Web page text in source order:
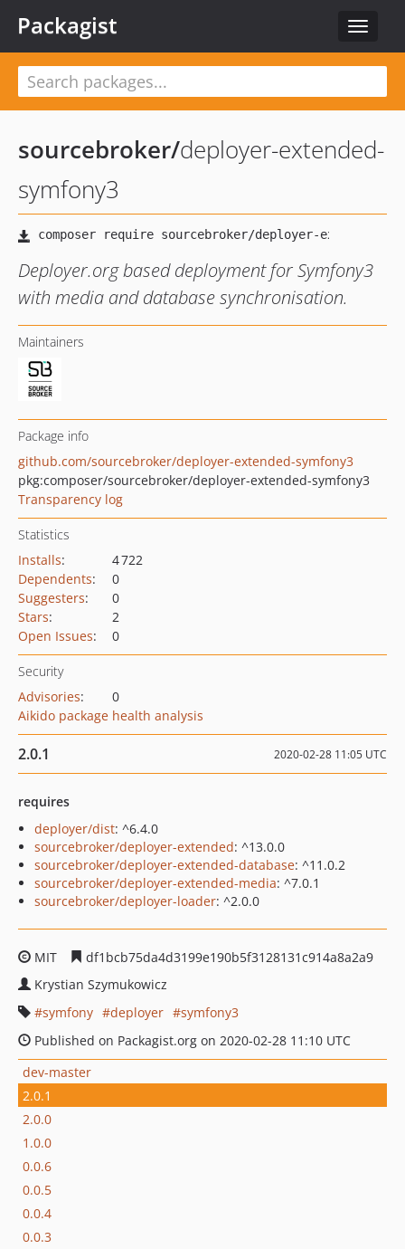
Toggle
Packagist
sourcebroker/deployer-extended-
symfony3
Deployer.org based deployment for Symfony3
with media and database synchronisation.
Maintainers
Package info
github.com/sourcebroker/deployer-extended-symfony3
pkg:composer/sourcebroker/deployer-extended-symfony3
Transparency log
Statistics
Installs:
4 722
Dependents:
0
Suggesters:
0
Stars:
2
Open Issues: 0
Security
Advisories:
0
Aikido package health analysis
2.0.1 2020-02-28 11:05 UTC
requires
deployer/dist: ^6.4.0
sourcebroker/deployer-extended: ^13.0.0
sourcebroker/deployer-extended-database: ^11.0.2
sourcebroker/deployer-extended-media: ^7.0.1
sourcebroker/deployer-loader: ^2.0.0
MIT
df1bcb75da4d3199e190b5f3128131c914a8a2a9
Krystian Szymukowicz
symfony
deployer
symfony3
Published on Packagist.org on 2020-02-28 11:10 UTC
dev-master
2.0.1
2.0.0
1.0.0
0.0.6
0.0.5
0.0.4
0.0.3